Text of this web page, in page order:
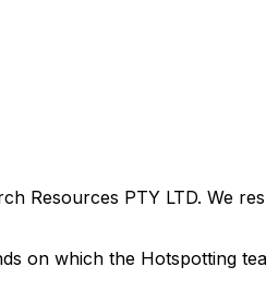
Resources PTY LTD. We
on which the Hotspotting